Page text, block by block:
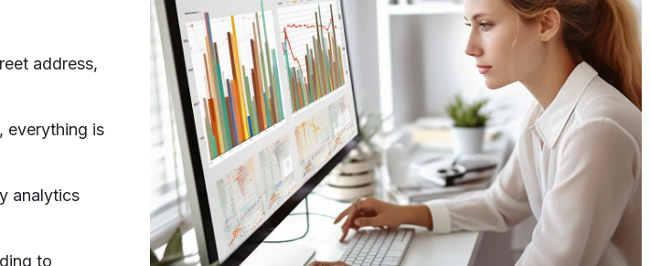
address,
everything is
analytics
to